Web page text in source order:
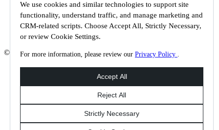
We use cookies and similar technologies to support site
functionality, understand traffic, and manage marketing and
CRM-related scripts. Choose Accept All, Strictly Necessary,
or review Cookie Settings.
For more information, please review our Privacy Policy .
© 2026 Staffmark Group –Cookie Settings